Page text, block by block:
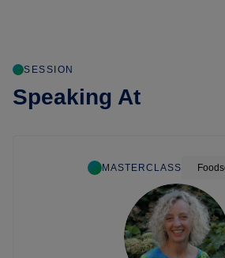
SESSION
Speaking At
MASTERCLASS